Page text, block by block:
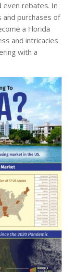
even rebates. In
purchases of
a Florida
and intricacies
with a